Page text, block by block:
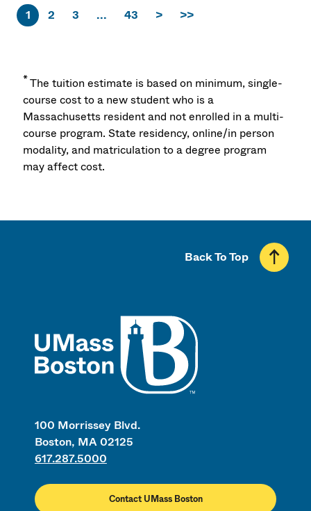
1 2 3 ... 43 > >>
*The tuition estimate is based on minimum, single-
course cost to a new student who is a
Massachusetts resident and not enrolled in a multi-
course program. State residency, online/in person
modality, and matriculation to a degree program
may affect cost.
100 Morrissey Blvd.
Boston, MA 02125
617.287.5000
Contact UMass Boston
Back To Top